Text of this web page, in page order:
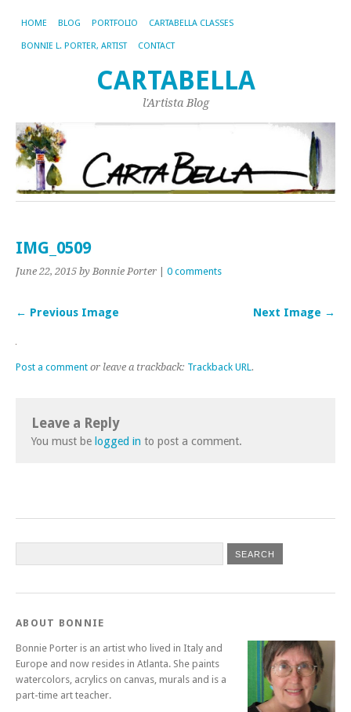
HOME BLOG PORTFOLIO CARTABELLA CLASSES
BONNIE L. PORTER, ARTIST CONTACT
CARTABELLA
l'Artista Blog
IMG_0509
June 22, 2015 by Bonnie Porter | 0 comments
← Previous Image Next Image →
Post a comment or leave a trackback: Trackback URL .
Leave a Reply
You must be logged in to post a comment.
ABOUT BONNIE
Bonnie Porter is an artist who lived in Italy and
Europe and now resides in Atlanta. She paints
watercolors, acrylics on canvas, murals and is a
part-time art teacher.